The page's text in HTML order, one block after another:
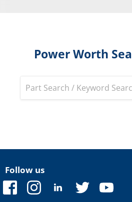
Power Worth
Follow us
Find
us
Find
Find
Find
Find